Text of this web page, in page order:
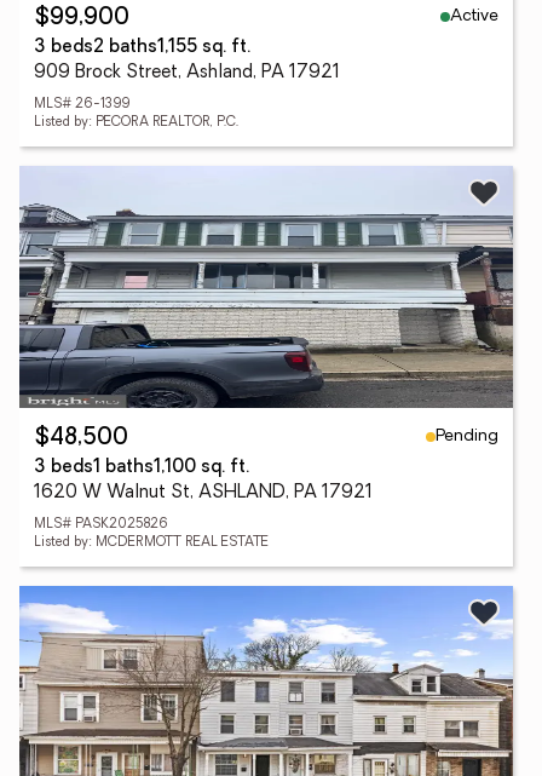
$99,900
Active
3 beds2 baths1,155 sq. ft.
909 Brock Street, Ashland, PA 17921
MLS# 26-1399
Listed by: PECORA REALTOR, P.C.
$48,500
Pending
3 beds1 baths1,100 sq. ft.
1620 W Walnut St, ASHLAND, PA 17921
MLS# PASK2025826
Listed by: MCDERMOTT REAL ESTATE